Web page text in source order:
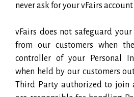
never ask for your vFairs
vFairs does not safeguard
from our customers when
controller of your Personal
when held by our customers
Third Party authorized to join